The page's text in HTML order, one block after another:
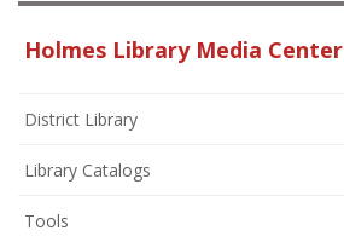
Holmes Library Media Center
District Library
Library Catalogs
Tools